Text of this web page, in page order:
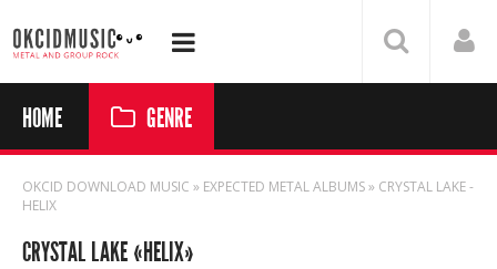
HOME GENRE
OKCID DOWNLOAD MUSIC » EXPECTED METAL ALBUMS» CRYSTAL LAKE -
HELIX
CRYSTAL LAKE «HELIX»